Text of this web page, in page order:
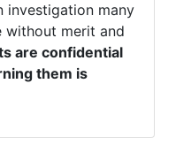
investigation many
without merit and
are confidential
them is